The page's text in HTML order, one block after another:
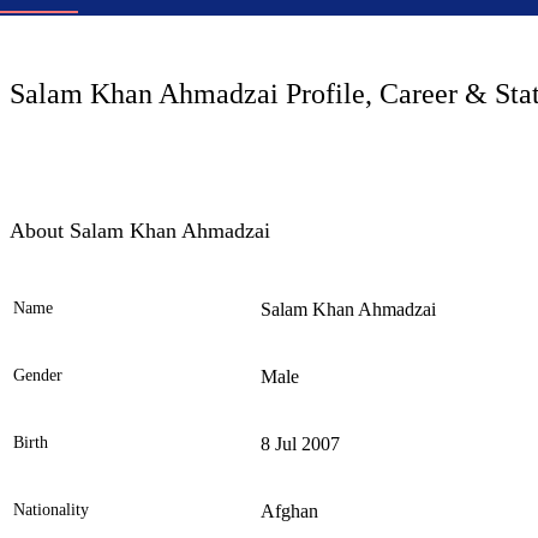
Salam Khan Ahmadzai Profile, Career &
About Salam Khan Ahmadzai
Name Salam Khan Ahmadzai
Gender Male
Birth 8 Jul 2007
Nationality Afghan